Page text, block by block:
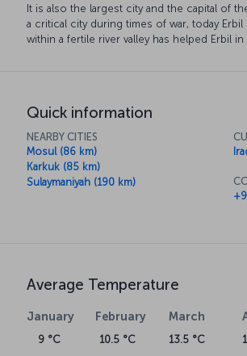
It is also the largest city and the capital of
a critical city during times of war, today
within a fertile river valley has helped Erbil
Quick information
NEARBY CITIES
Mosul (86 km)
Karkuk (85 km)
Sulaymaniyah (190 km)
Average Temperature
January
9 °C
February
10.5 °C
March
13.5 °C